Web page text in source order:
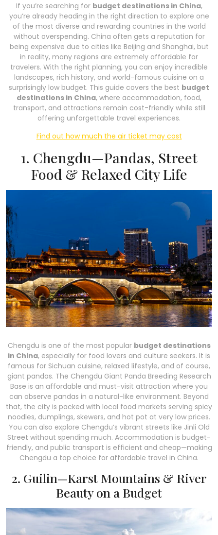
If you’re searching for budget destinations in China,
you’re already heading in the right direction to explore one
of the most diverse and rewarding countries in the world
without overspending. China often gets a reputation for
being expensive due to cities like Beijing and Shanghai, but
in reality, many regions are extremely affordable for
travelers. With the right planning, you can enjoy incredible
landscapes, rich history, and world-famous cuisine on a
surprisingly low budget. This guide covers the best budget
destinations in China, where accommodation, food,
transport, and attractions remain cost-friendly while still
offering unforgettable travel experiences.
Find out how much the air ticket may cost
1. Chengdu—Pandas, Street
Food & Relaxed City Life
Chengdu is one of the most popular budget destinations
in China, especially for food lovers and culture seekers. It is
famous for Sichuan cuisine, relaxed lifestyle, and of course,
giant pandas. The Chengdu Giant Panda Breeding Research
Base is an affordable and must-visit attraction where you
can observe pandas in a natural-like environment. Beyond
that, the city is packed with local food markets serving spicy
noodles, dumplings, skewers, and hot pot at very low prices.
You can also explore Chengdu’s vibrant streets like Jinli Old
Street without spending much. Accommodation is budget-
friendly, and public transport is efficient and cheap—making
Chengdu a top choice for affordable travel in China.
2. Guilin—Karst Mountains & River
Beauty on a Budget